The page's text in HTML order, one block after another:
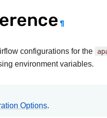
¶
configurations for the
environment variables.
Options.